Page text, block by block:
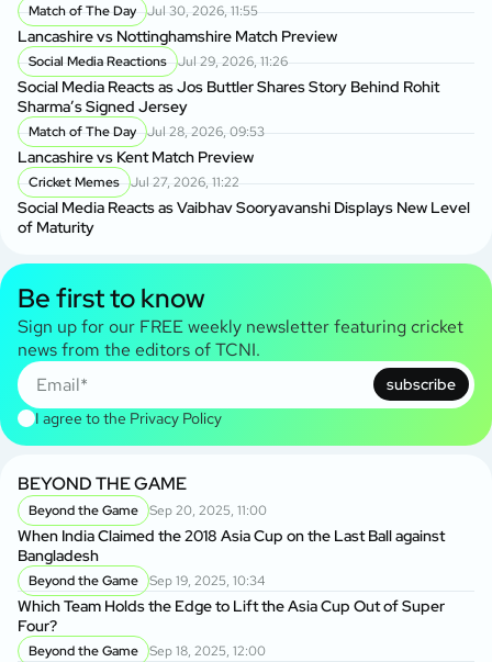
Match of The Day Jul 30, 2026, 11:55
Lancashire vs Nottinghamshire Match Preview
Social Media Reactions Jul 29, 2026, 11:26
Social Media Reacts as Jos Buttler Shares Story Behind Rohit
Sharma’s Signed Jersey
Match of The Day Jul 28, 2026, 09:53
Lancashire vs Kent Match Preview
Cricket Memes Jul 27, 2026, 11:22
Social Media Reacts as Vaibhav Sooryavanshi Displays New Level
of Maturity
Be first to know
Sign up for our FREE weekly newsletter featuring cricket
news from the editors of TCNI.
subscribe
I agree to the Privacy Policy
BEYOND THE GAME
Beyond the Game Sep 20, 2025, 11:00
When India Claimed the 2018 Asia Cup on the Last Ball against
Bangladesh
Beyond the Game Sep 19, 2025, 10:34
Which Team Holds the Edge to Lift the Asia Cup Out of Super
Four?
Beyond the Game Sep 18, 2025, 12:00